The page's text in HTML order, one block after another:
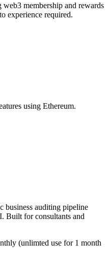
membership and rewards
experience required.
using Ethereum.
business auditing pipeline
Built for consultants and
(unlimted use for 1 month